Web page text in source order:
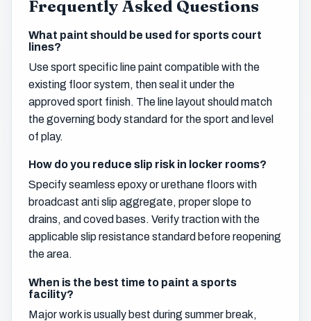
Frequently Asked Questions
What paint should be used for sports court
lines?
Use sport specific line paint compatible with the
existing floor system, then seal it under the
approved sport finish. The line layout should match
the governing body standard for the sport and level
of play.
How do you reduce slip risk in locker rooms?
Specify seamless epoxy or urethane floors with
broadcast anti slip aggregate, proper slope to
drains, and coved bases. Verify traction with the
applicable slip resistance standard before reopening
the area.
When is the best time to paint a sports
facility?
Major work is usually best during summer break,